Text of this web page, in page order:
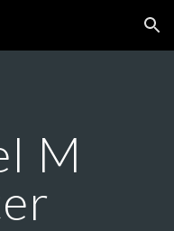
Skip to navigation
M